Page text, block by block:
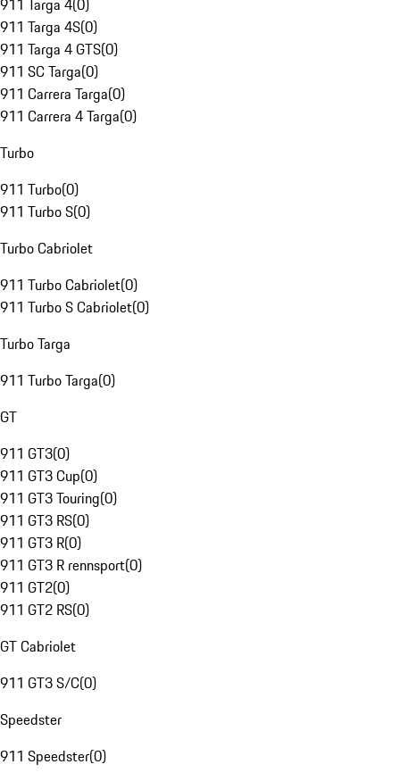
911 Targa 4(0)
911 Targa 4S(0)
911 Targa 4 GTS(0)
911 SC Targa(0)
911 Carrera Targa(0)
911 Carrera 4 Targa(0)
Turbo
911 Turbo(0)
911 Turbo S(0)
Turbo Cabriolet
911 Turbo Cabriolet(0)
911 Turbo S Cabriolet(0)
Turbo Targa
911 Turbo Targa(0)
GT
911 GT3(0)
911 GT3 Cup(0)
911 GT3 Touring(0)
911 GT3 RS(0)
911 GT3 R(0)
911 GT3 R rennsport(0)
911 GT2(0)
911 GT2 RS(0)
GT Cabriolet
911 GT3 S/C(0)
Speedster
911 Speedster(0)